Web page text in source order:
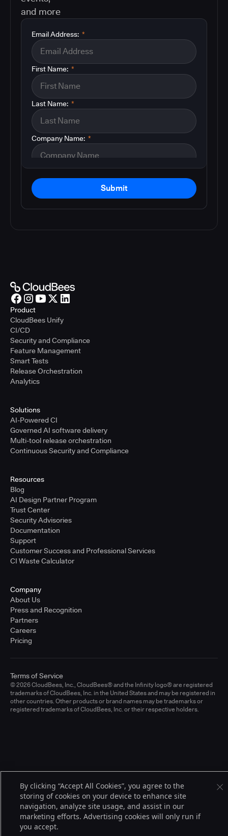
and more
*
Email Address:
*
First Name:
*
Last Name:
*
Company Name:
Submit
Product
CloudBees Unify
CI/CD
Security and Compliance
Feature Management
Smart Tests
Release Orchestration
Analytics
Solutions
AI-Powered CI
Governed AI software delivery
Multi-tool release orchestration
Continuous Security and Compliance
Resources
Blog
AI Design Partner Program
Trust Center
Security Advisories
Documentation
Support
Customer Success and Professional Services
CI Waste Calculator
Company
About Us
Press and Recognition
Partners
Careers
Pricing
© 2026 CloudBees, Inc., CloudBees® and the Infinity logo® are registered
trademarks of CloudBees, Inc. in the United States and may be registered in
other countries. Other products or brand names may be trademarks or
registered trademarks of CloudBees, Inc. or their respective holders.
Terms of Service
By clicking “Accept All Cookies”, you agree to the
storing of cookies on your device to enhance site
navigation, analyze site usage, and assist in our
marketing efforts. Advertising cookies will only run if
you accept.